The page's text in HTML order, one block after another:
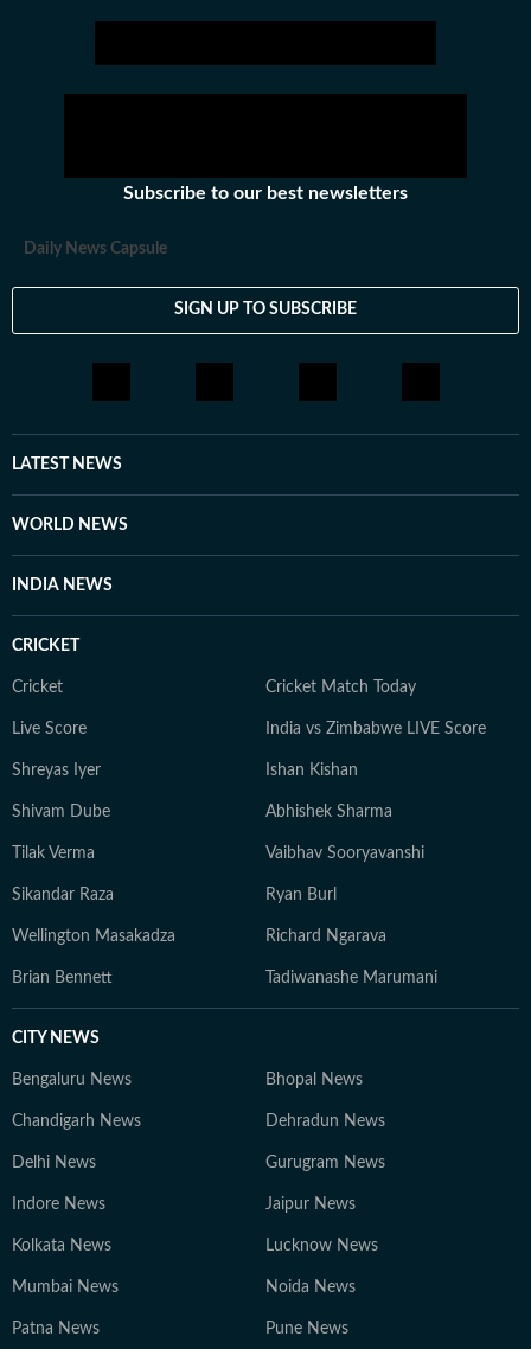
Subscribe to our best newsletters
Daily News Capsule
SIGN UP TO SUBSCRIBE
LATEST NEWS
WORLD NEWS
INDIA NEWS
CRICKET
Cricket Cricket Match Today
Live Score India vs Zimbabwe LIVE Score
Shreyas Iyer Ishan Kishan
Shivam Dube Abhishek Sharma
Tilak Verma Vaibhav Sooryavanshi
Sikandar Raza Ryan Burl
Wellington Masakadza Richard Ngarava
Brian Bennett Tadiwanashe Marumani
CITY NEWS
Bengaluru News Bhopal News
Chandigarh News Dehradun News
Delhi News Gurugram News
Indore News Jaipur News
Kolkata News Lucknow News
Mumbai News Noida News
Patna News Pune News